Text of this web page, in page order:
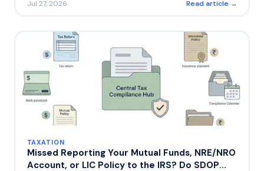
Jul 27, 2026 Read article →
TAXATION
Missed Reporting Your Mutual Funds, NRE/NRO
Account, or LIC Policy to the IRS? Do SDOP